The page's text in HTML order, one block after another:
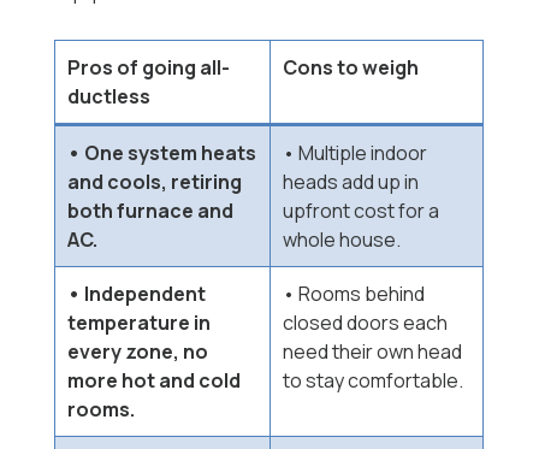
Pros of going all-
ductless
Cons to weigh
• One system heats
and cools, retiring
both furnace and
AC.
• Multiple indoor
heads add up in
upfront cost for a
whole house.
• Independent
temperature in
every zone, no
more hot and cold
rooms.
• Rooms behind
closed doors each
need their own head
to stay comfortable.